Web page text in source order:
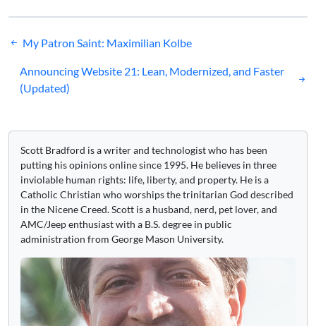
Post
navigation
My Patron Saint: Maximilian Kolbe
Announcing Website 21: Lean, Modernized, and Faster
(Updated)
Scott Bradford is a writer and technologist who has been
putting his opinions online since 1995. He believes in three
inviolable human rights: life, liberty, and property. He is a
Catholic Christian who worships the trinitarian God described
in the Nicene Creed. Scott is a husband, nerd, pet lover, and
AMC/Jeep enthusiast with a B.S. degree in public
administration from George Mason University.